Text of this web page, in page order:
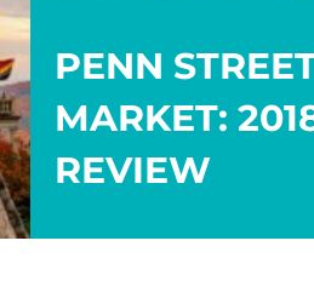
PENN
MARKET:
REVIEW